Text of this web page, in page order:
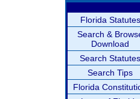
Florida Statutes
Search &
Download
Search Statutes
Search Tips
Florida